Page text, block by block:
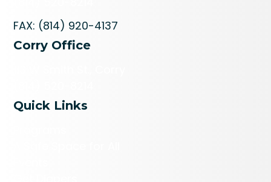
FAX: (814) 920-4137
Corry Office
Quick Links